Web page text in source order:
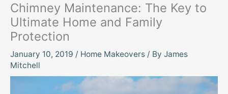
Chimney Maintenance: The Key to
Ultimate Home and Family
Protection
January 10, 2019 / Home Makeovers / By James
Mitchell